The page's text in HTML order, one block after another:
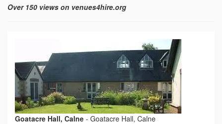
Over 150 views on venues4hire.org
Goatacre Hall, Calne - Goatacre Hall, Calne